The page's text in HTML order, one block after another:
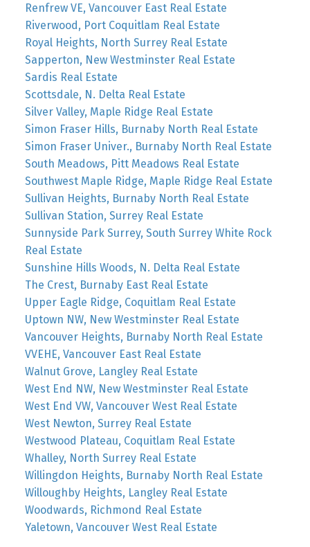
Renfrew VE, Vancouver East Real Estate
Riverwood, Port Coquitlam Real Estate
Royal Heights, North Surrey Real Estate
Sapperton, New Westminster Real Estate
Sardis Real Estate
Scottsdale, N. Delta Real Estate
Silver Valley, Maple Ridge Real Estate
Simon Fraser Hills, Burnaby North Real Estate
Simon Fraser Univer., Burnaby North Real Estate
South Meadows, Pitt Meadows Real Estate
Southwest Maple Ridge, Maple Ridge Real Estate
Sullivan Heights, Burnaby North Real Estate
Sullivan Station, Surrey Real Estate
Sunnyside Park Surrey, South Surrey White Rock
Real Estate
Sunshine Hills Woods, N. Delta Real Estate
The Crest, Burnaby East Real Estate
Upper Eagle Ridge, Coquitlam Real Estate
Uptown NW, New Westminster Real Estate
Vancouver Heights, Burnaby North Real Estate
VVEHE, Vancouver East Real Estate
Walnut Grove, Langley Real Estate
West End NW, New Westminster Real Estate
West End VW, Vancouver West Real Estate
West Newton, Surrey Real Estate
Westwood Plateau, Coquitlam Real Estate
Whalley, North Surrey Real Estate
Willingdon Heights, Burnaby North Real Estate
Willoughby Heights, Langley Real Estate
Woodwards, Richmond Real Estate
Yaletown, Vancouver West Real Estate